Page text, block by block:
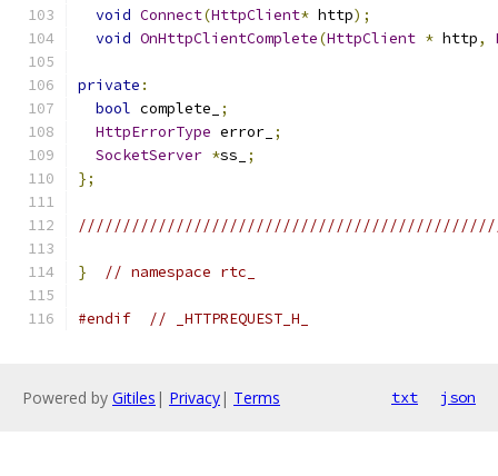
void Connect(HttpClient* http);
void OnHttpClientComplete(HttpClient * http,
private :
bool complete_
;
HttpErrorType error_ ;
SocketServer *ss_
;
};
} // namespace rtc_
#endif // _HTTPREQUEST_H_
Powered by Gitiles | Privacy| Terms txt json